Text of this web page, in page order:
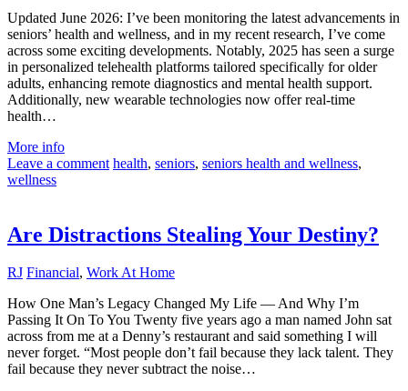
Updated June 2026: I’ve been monitoring the latest advancements in
seniors’ health and wellness, and in my recent research, I’ve come
across some exciting developments. Notably, 2025 has seen a surge
in personalized telehealth platforms tailored specifically for older
adults, enhancing remote diagnostics and mental health support.
Additionally, new wearable technologies now offer real-time
health…
More info
Leave a comment health, seniors, seniors health and wellness,
wellness
Are Distractions Stealing Your Destiny?
RJ Financial, Work At Home
How One Man’s Legacy Changed My Life — And Why I’m
Passing It On To You Twenty five years ago a man named John sat
across from me at a Denny’s restaurant and said something I will
never forget. “Most people don’t fail because they lack talent. They
fail because they never subtract the noise…